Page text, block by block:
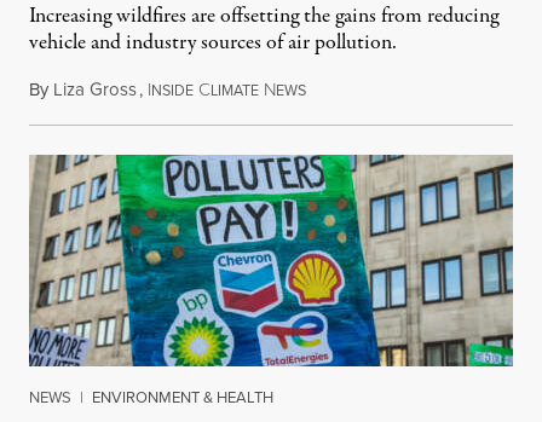
Increasing wildfires are offsetting the gains from reducing
vehicle and industry sources of air pollution.
By Liza Gross, INSIDE CLIMATE NEWSAugust 7, 2026
NEWS | ENVIRONMENT & HEALTH